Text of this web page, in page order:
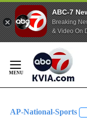
ABC-7
Breaking
& Video On
Content
AP-National-Sports